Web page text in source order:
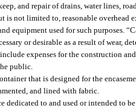
and repair of drains, water lines,
is not limited to, reasonable overhead
equipment used for such purposes.
or desirable as a result of wear,
expenses for the construction
public.
that is designed for the
and lined with fabric.
dedicated to and used or intended to